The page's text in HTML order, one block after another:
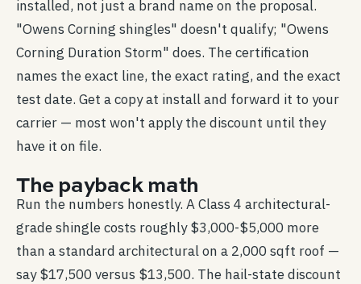
installed, not just a brand name on the proposal.
"Owens Corning shingles" doesn't qualify; "Owens
Corning Duration Storm" does. The certification
names the exact line, the exact rating, and the exact
test date. Get a copy at install and forward it to your
carrier — most won't apply the discount until they
have it on file.
The payback math
Run the numbers honestly. A Class 4 architectural-
grade shingle costs roughly $3,000-$5,000 more
than a standard architectural on a 2,000 sqft roof —
say $17,500 versus $13,500. The hail-state discount